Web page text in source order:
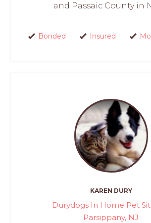
and Passaic County in
Bonded Insured
KAREN DURY
Durydogs In Home Pet
Parsippany, NJ